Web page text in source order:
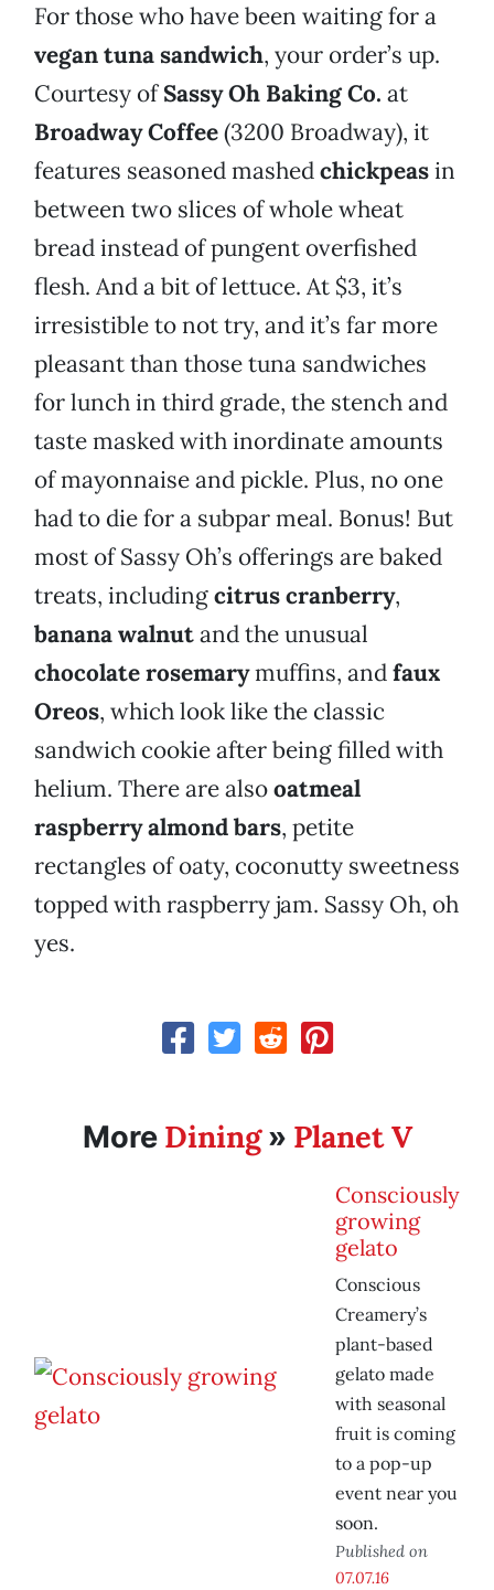
For those who have been waiting for a
vegan tuna sandwich, your order’s up.
Courtesy ofSassy Oh Baking Co. at
Broadway Coffee(3200 Broadway), it
features seasoned mashedchickpeasin
between two slices of whole wheat
bread instead of pungent overfished
flesh. And a bit of lettuce. At $3, it’s
irresistible to not try, and it’s far more
pleasant than those tuna sandwiches
for lunch in third grade, the stench and
taste masked with inordinate amounts
of mayonnaise and pickle. Plus, no one
had to die for a subpar meal. Bonus! But
most of Sassy Oh’s offerings are baked
treats, includingcitrus cranberry,
banana walnutand the unusual
chocolate rosemarymuffins, andfaux
Oreos, which look like the classic
sandwich cookie after being filled with
helium. There are alsooatmeal
raspberry almond bars, petite
rectangles of oaty, coconutty sweetness
topped with raspberry jam. Sassy Oh, oh
yes.
More Dining» Planet V
Consciously
growing
gelato
Conscious
Creamery’s
plant-based
gelato made
with seasonal
fruit is coming
to a pop-up
event near you
soon.
Published on
07.07.16